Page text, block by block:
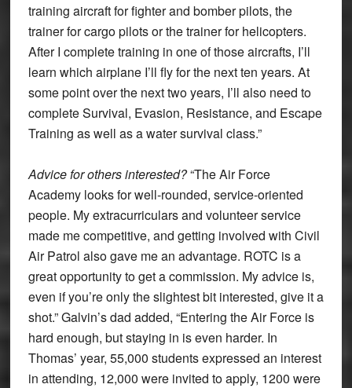
training aircraft for fighter and bomber pilots, the
trainer for cargo pilots or the trainer for helicopters.
After I complete training in one of those aircrafts, I’ll
learn which airplane I’ll fly for the next ten years. At
some point over the next two years, I’ll also need to
complete Survival, Evasion, Resistance, and Escape
Training as well as a water survival class.”
Advice for others interested?“The Air Force
Academy looks for well-rounded, service-oriented
people. My extracurriculars and volunteer service
made me competitive, and getting involved with Civil
Air Patrol also gave me an advantage. ROTC is a
great opportunity to get a commission. My advice is,
even if you’re only the slightest bit interested, give it a
shot.” Galvin’s dad added, “Entering the Air Force is
hard enough, but staying in is even harder. In
Thomas’ year, 55,000 students expressed an interest
in attending, 12,000 were invited to apply, 1200 were